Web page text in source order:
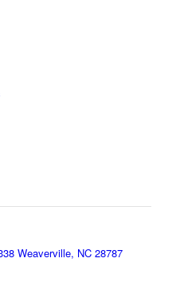
Weaverville, NC 28787